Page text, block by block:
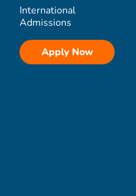
International
Admissions
Apply Now